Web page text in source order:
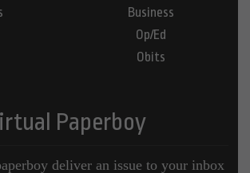
Business
Op/Ed
Obits
Paperboy
deliver an issue to your inbox